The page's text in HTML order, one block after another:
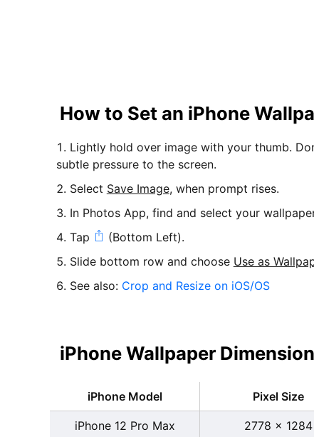
How to Set an iPhone
Lightly hold over image with your thumb.
subtle pressure to the screen.
Select Save Image, when prompt rises.
In Photos App, find and select your
Tap
(Bottom Left).
Slide bottom row and choose Use as
See also: Crop and Resize on iOS/OS
iPhone Wallpaper
iPhone Model Pixel Size
iPhone 12 Pro Max 2778 x 1284